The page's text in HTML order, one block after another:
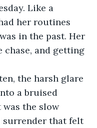
Like a
her routines
in the past. Her
chase, and getting
the harsh glare
a bruised
the slow
surrender that felt